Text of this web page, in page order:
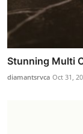
Stunning Multi
diamantsrvca Oct 31,